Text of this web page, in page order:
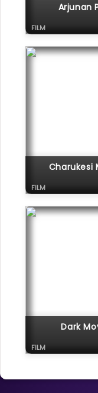
Arjunan
FILM
Charukesi
FILM
Dark
FILM